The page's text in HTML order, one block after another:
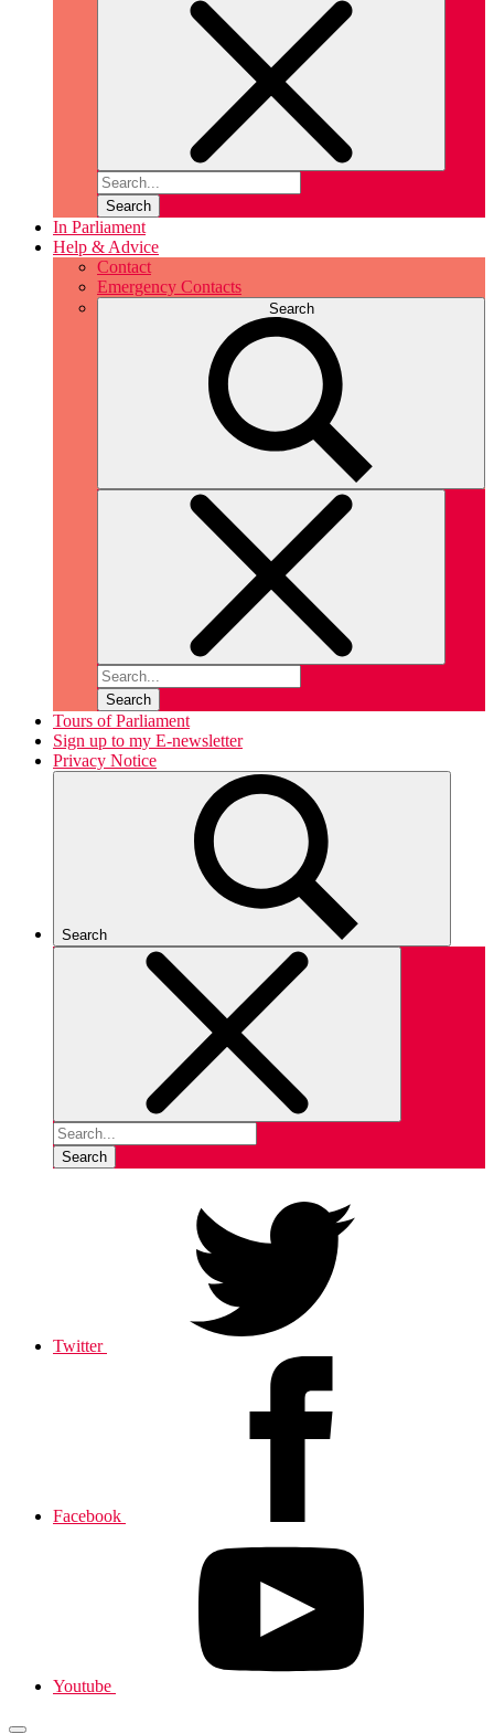
Search
In Parliament
Help & Advice
Contact
Emergency Contacts
Search
Search
Tours of Parliament
Sign up to my E-newsletter
Privacy Notice
Search
Search
Twitter
Facebook
Youtube